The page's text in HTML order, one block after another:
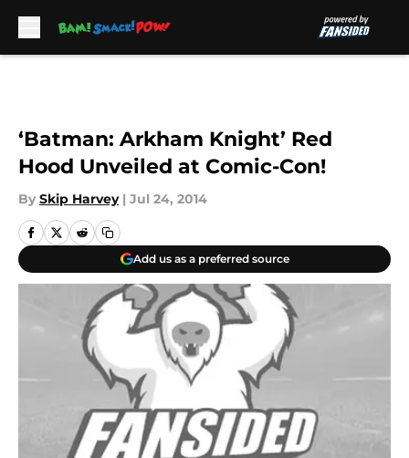
‘Batman: Arkham Knight’ Red
Hood Unveiled at Comic-Con!
By Skip Harvey | Jul 24, 2014
Add us as a preferred source